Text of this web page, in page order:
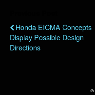
Honda EICMA Concepts
Display Possible Design
Directions